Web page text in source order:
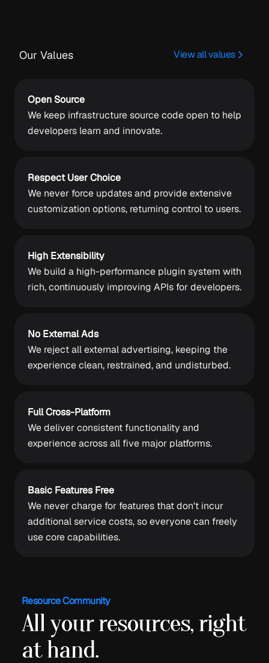
Our Values View all values
Open Source
We keep infrastructure source code open to help
developers learn and innovate.
Respect User Choice
We never force updates and provide extensive
customization options, returning control to users.
High Extensibility
We build a high-performance plugin system with
rich, continuously improving APIs for developers.
No External Ads
We reject all external advertising, keeping the
experience clean, restrained, and undisturbed.
Full Cross-Platform
We deliver consistent functionality and
experience across all five major platforms.
Basic Features Free
We never charge for features that don't incur
additional service costs, so everyone can freely
use core capabilities.
Resource Community
All your resources, right
at hand.